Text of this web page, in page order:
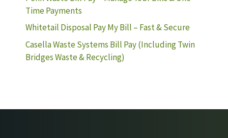
Time Payments
Whitetail Disposal Pay My Bill – Fast & Secure
Casella Waste Systems Bill Pay (Including Twin
Bridges Waste & Recycling)